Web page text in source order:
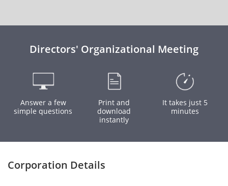
Directors' Organizational Meeting
Answer a few
simple questions
Print and
download
instantly
It takes just 5
minutes
Corporation Details